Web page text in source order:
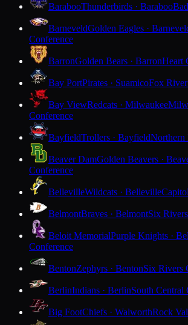
BarabooThunderbirds · Baraboo
BarneveldGolden Eagles ·
Conference
BarronGolden Bears · BarronHeart
Bay PortPirates · SuamicoFox
Bay ViewRedcats · Milwaukee
Conference
BayfieldTrollers · BayfieldNorthern
Beaver DamGolden Beavers ·
Conference
BellevilleWildcats · Belleville
BelmontBraves · BelmontSix
Beloit MemorialPurple Knights ·
Conference
BentonZephyrs · BentonSix Rivers
BerlinIndians · BerlinSouth Central
Big FootChiefs · WalworthRock